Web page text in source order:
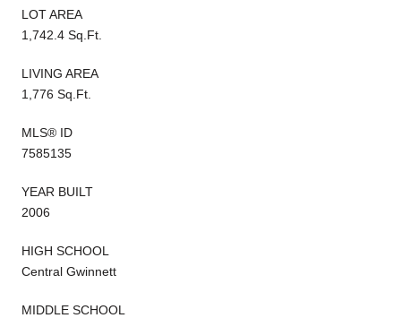
LOT AREA
1,742.4 Sq.Ft.
LIVING AREA
1,776 Sq.Ft.
MLS® ID
7585135
YEAR BUILT
2006
HIGH SCHOOL
Central Gwinnett
MIDDLE SCHOOL